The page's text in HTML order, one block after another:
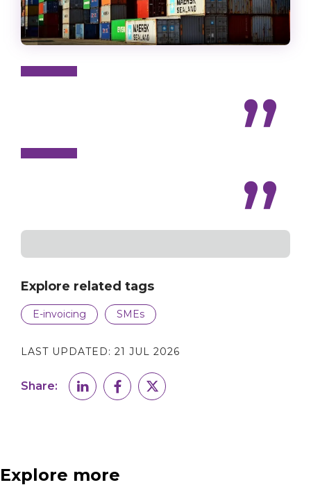
Explore related tags
E-invoicing SMEs
LAST UPDATED: 21 JUL 2026
Share:
Explore more